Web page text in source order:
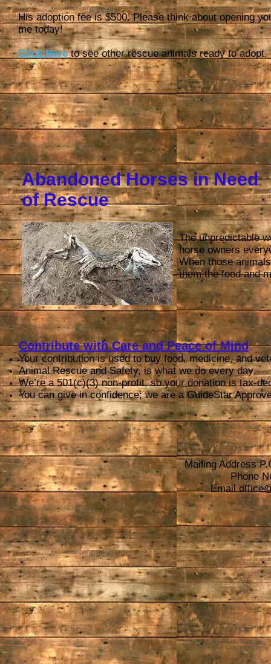
His adoption fee is $500. Please think about opening
me today!
Click Hereto see other rescue animals ready to adopt.
Abandoned Horses in Need
of Rescue
The unpredictable
horse owners
When those
them the food and
Contribute with Care and Peace of Mind
Your contribution is used to buy food, medicine, and
Animal Rescue and Safety, is what we do every day.
We’re a 501(c)(3) non-profit, so your donation is tax-
You can give in confidence; we are a GuideStar
Mailing Address
Phone
Email